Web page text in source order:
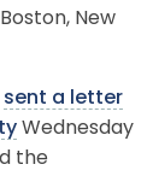
New
sent a letter
Wednesday
the